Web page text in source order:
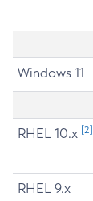
Windows 11
RHEL 10.x [2]
RHEL 9.x